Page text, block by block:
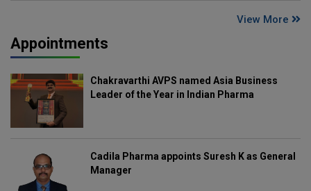
View More
Appointments
Chakravarthi AVPS named Asia Business
Leader of the Year in Indian Pharma
Cadila Pharma appoints Suresh K as General
Manager